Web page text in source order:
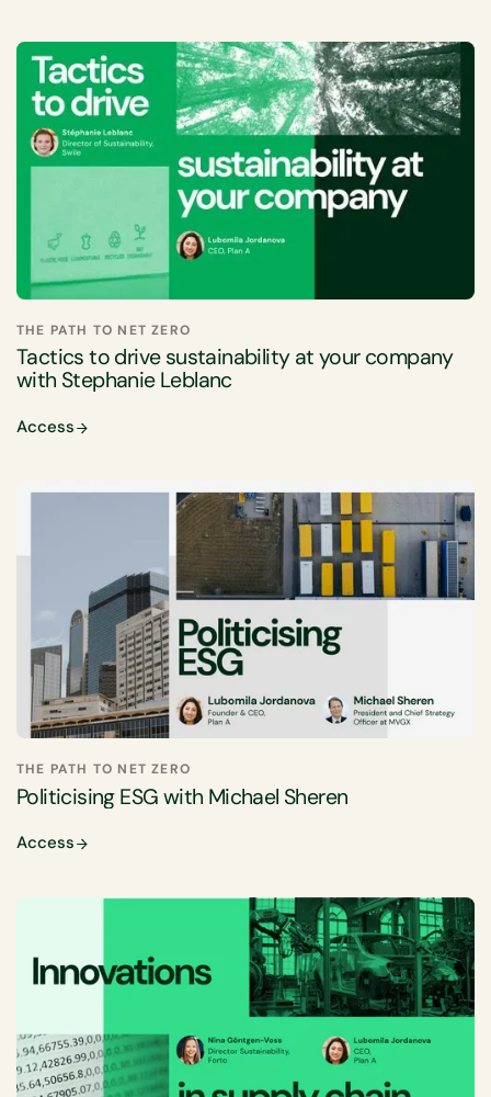
THE PATH TO NET ZERO
Tactics to drive sustainability at your company
with Stephanie Leblanc
Access
THE PATH TO NET ZERO
Politicising ESG with Michael Sheren
Access